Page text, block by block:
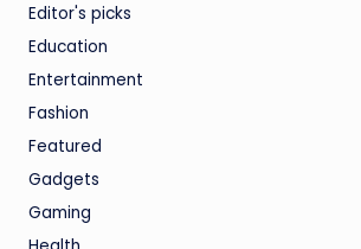
Editor's picks
Education
Entertainment
Fashion
Featured
Gadgets
Gaming